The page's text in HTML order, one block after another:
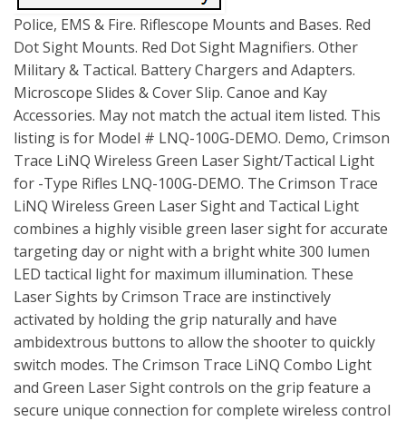
Police, EMS & Fire. Riflescope Mounts and Bases. Red
Dot Sight Mounts. Red Dot Sight Magnifiers. Other
Military & Tactical. Battery Chargers and Adapters.
Microscope Slides & Cover Slip. Canoe and Kay
Accessories. May not match the actual item listed. This
listing is for Model # LNQ-100G-DEMO. Demo, Crimson
Trace LiNQ Wireless Green Laser Sight/Tactical Light
for -Type Rifles LNQ-100G-DEMO. The Crimson Trace
LiNQ Wireless Green Laser Sight and Tactical Light
combines a highly visible green laser sight for accurate
targeting day or night with a bright white 300 lumen
LED tactical light for maximum illumination. These
Laser Sights by Crimson Trace are instinctively
activated by holding the grip naturally and have
ambidextrous buttons to allow the shooter to quickly
switch modes. The Crimson Trace LiNQ Combo Light
and Green Laser Sight controls on the grip feature a
secure unique connection for complete wireless control